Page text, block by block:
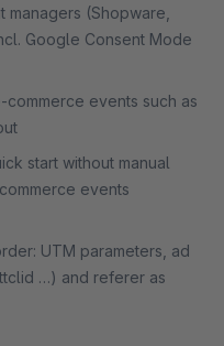
(Shopware,
Google Consent Mode
events such as
start without manual
events
UTM parameters, ad
…) and referer as